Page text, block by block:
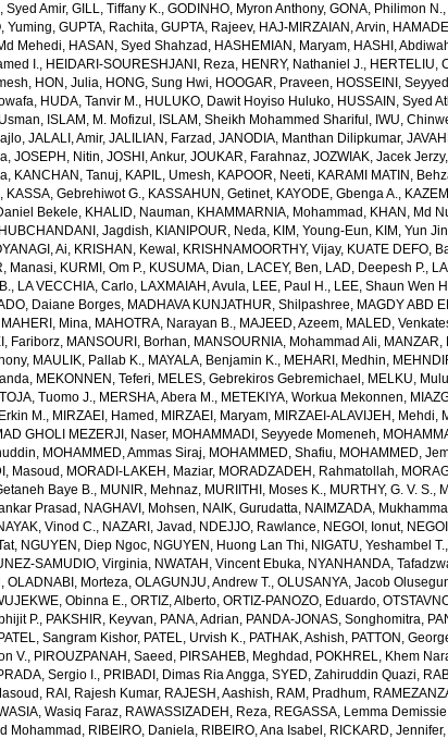
Syed Amir,GILL, Tiffany K.,GODINHO, Myron Anthony,GONA, Philimon N.
Yuming,GUPTA, Rachita,GUPTA, Rajeev, HAJ-MIRZAIAN, Arvin,
Mehedi, HASAN, Syed Shahzad , HASHEMIAN, Maryam, HASHI,
I., HEIDARI-SOURESHJANI, Reza, HENRY, Nathaniel J., HERTELIU,
, HON, Julia, HONG, Sung Hwi, HOOGAR, Praveen, HOSSEINI,
, HUDA, Tanvir M., HULUKO, Dawit Hoyiso Huluko, HUSSAIN, Syed
, ISLAM, M. Mofizul , ISLAM, Sheikh Mohammed Shariful , IWU,
,JALALI, Amir,JALILIAN, Farzad ,JANODIA, Manthan Dilipkumar,
,JOSEPH, Nitin,JOSHI, Ankur,JOUKAR, Farahnaz,JOZWIAK, Jacek Jerzy,
, KANCHAN, Tanuj, KAPIL, Umesh, KAPOOR, Neeti, KARAMI MATIN,
, KASSA, Gebrehiwot G., KASSAHUN, Getinet, KAYODE, Gbenga A.,
Bekele, KHALID, Nauman, KHAMMARNIA, Mohammad , KHAN, Md
Jagdish, KIANIPOUR, Neda, KIM, Young-Eun, KIM, Yun Jin
Ai, KRISHAN, Kewal , KRISHNAMOORTHY, Vijay, KUATE DEFO,
Manasi, KURMI, Om P., KUSUMA, Dian, LACEY, Ben, LAD, Deepesh P.,
, LA VECCHIA, Carlo, LAXMAIAH, Avula, LEE, Paul H., LEE, Shaun Wen
Daiane Borges, MADHAVA KUNJATHUR, Shilpashree, MAGDY ABD
MAHERI, Mina, MAHOTRA, Narayan B., MAJEED, Azeem, MALED,
Fariborz, MANSOURI, Borhan, MANSOURNIA, Mohammad Ali, MANZAR,
, MAULIK, Pallab K., MAYALA, Benjamin K., MEHARI, Medhin,
, MEKONNEN, Teferi, MELES, Gebrekiros Gebremichael , MELKU,
Tuomo J., MERSHA, Abera M., METEKIYA, Workua Mekonnen,
M., MIRZAEI, Hamed , MIRZAEI, Maryam, MIRZAEI-ALAVIJEH, Mehdi,
GHOLI MEZERJI, Naser, MOHAMMADI, Seyyede Momeneh,
, MOHAMMED, Ammas Siraj, MOHAMMED, Shafiu, MOHAMMED,
Masoud , MORADI-LAKEH, Maziar, MORADZADEH, Rahmatollah,
Baye B., MUNIR, Mehnaz, MURIITHI, Moses K., MURTHY, G. V. S.,
Prasad , NAGHAVI, Mohsen, NAIK, Gurudatta, NAIMZADA,
Vinod C., NAZARI, Javad , NDEJJO, Rawlance, NEGOI, Ionut,
, NGUYEN, Diep Ngoc, NGUYEN, Huong Lan Thi, NIGATU, Yeshambel T.,
SAMUDIO, Virginia, NWATAH, Vincent Ebuka, NYANHANDA,
,OLADNABI, Morteza,OLAGUNJU, Andrew T.,OLUSANYA, Jacob
Obinna E.,ORTIZ, Alberto,ORTIZ-PANOZO, Eduardo,
P., PAKSHIR, Keyvan, PANA, Adrian, PANDA-JONAS, Songhomitra,
PATEL, Sangram Kishor, PATEL, Urvish K., PATHAK, Ashish, PATTON,
V., PIROUZPANAH, Saeed , PIRSAHEB, Meghdad , POKHREL, Khem
Sergio I., PRIBADI, Dimas Ria Angga,SYED, Zahiruddin Quazi,
, RAI, Rajesh Kumar, RAJESH, Aashish, RAM, Pradhum,
Wasiq Faraz, RAWASSIZADEH, Reza, REGASSA, Lemma Demissie
Mohammad , RIBEIRO, Daniela, RIBEIRO, Ana Isabel , RICKARD, Jennifer,